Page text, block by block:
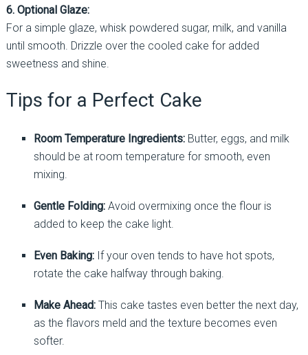
6. Optional Glaze:
For a simple glaze, whisk powdered sugar, milk, and vanilla
until smooth. Drizzle over the cooled cake for added
sweetness and shine.
Tips for a Perfect Cake
Room Temperature Ingredients:Butter, eggs, and milk
should be at room temperature for smooth, even
mixing.
Gentle Folding:Avoid overmixing once the flour is
added to keep the cake light.
Even Baking:If your oven tends to have hot spots,
rotate the cake halfway through baking.
Make Ahead:This cake tastes even better the next day,
as the flavors meld and the texture becomes even
softer.